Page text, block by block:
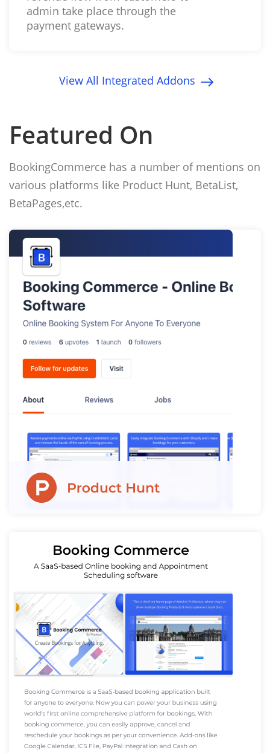
admin take place through the
payment gateways.
View All Integrated Addons
Featured On
BookingCommerce has a number of mentions on
various platforms like Product Hunt, BetaList,
BetaPages,etc.